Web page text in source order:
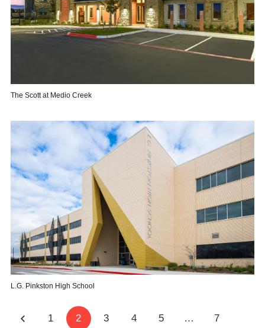
The Scott at Medio Creek
L.G. Pinkston High School
1 2 3 4 5 … 7